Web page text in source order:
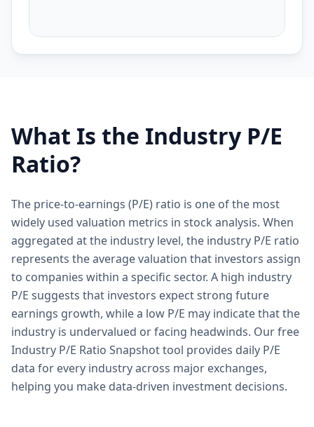
What Is the Industry P/E
Ratio?
The price-to-earnings (P/E) ratio is one of the most
widely used valuation metrics in stock analysis. When
aggregated at the industry level, the industry P/E ratio
represents the average valuation that investors assign
to companies within a specific sector. A high industry
P/E suggests that investors expect strong future
earnings growth, while a low P/E may indicate that the
industry is undervalued or facing headwinds. Our free
Industry P/E Ratio Snapshot tool provides daily P/E
data for every industry across major exchanges,
helping you make data-driven investment decisions.